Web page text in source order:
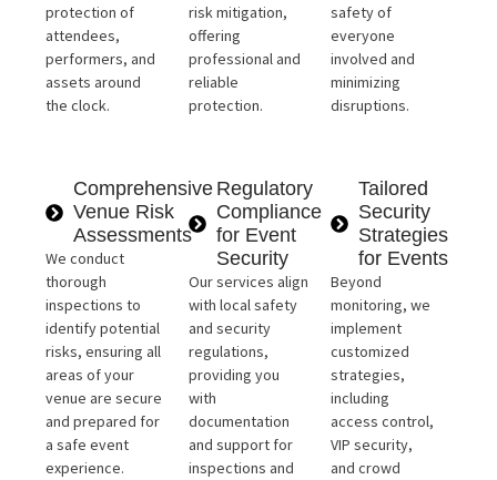
protection of
attendees,
performers, and
assets around
the clock.
risk mitigation,
offering
professional and
reliable
protection.
safety of
everyone
involved and
minimizing
disruptions.
Comprehensive
Venue Risk
Assessments
We conduct
thorough
inspections to
identify potential
risks, ensuring all
areas of your
venue are secure
and prepared for
a safe event
experience.
Regulatory
Compliance
for Event
Security
Our services align
with local safety
and security
regulations,
providing you
with
documentation
and support for
inspections and
Tailored
Security
Strategies
for Events
Beyond
monitoring, we
implement
customized
strategies,
including
access control,
VIP security,
and crowd